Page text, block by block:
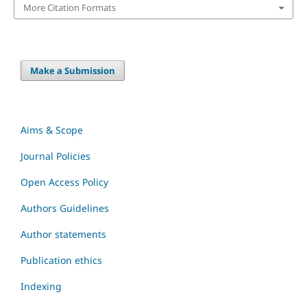
More Citation Formats
Make a Submission
Aims & Scope
Journal Policies
Open Access Policy
Authors Guidelines
Author statements
Publication ethics
Indexing